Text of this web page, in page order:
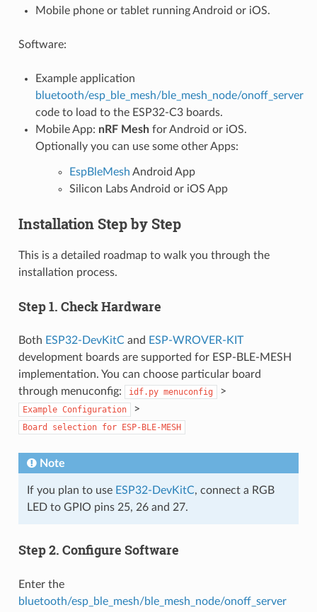
Mobile phone or tablet running Android or iOS.
Software:
Example application
bluetooth/esp_ble_mesh/ble_mesh_node/onoff_server
code to load to the ESP32-C3 boards.
Mobile App: nRF Meshfor Android or iOS.
Optionally you can use some other Apps:
EspBleMesh Android App
Silicon Labs Android or iOS App
Installation Step by Step
This is a detailed roadmap to walk you through the
installation process.
Step 1. Check Hardware
Both ESP32-DevKitCand ESP-WROVER-KIT
development boards are supported for ESP-BLE-MESH
implementation. You can choose particular board
through menuconfig:
idf.py menuconfig >
Example Configuration >
Board selection for ESP-BLE-MESH
Note
If you plan to use ESP32-DevKitC, connect a RGB
LED to GPIO pins 25, 26 and 27.
Step 2. Configure Software
Enter the
bluetooth/esp_ble_mesh/ble_mesh_node/onoff_server